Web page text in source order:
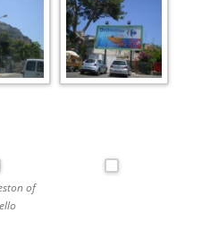
of